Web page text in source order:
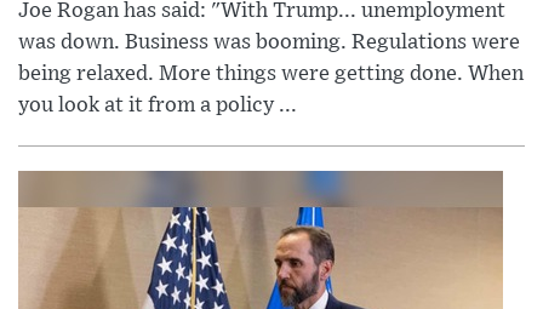
Joe Rogan has said: "With Trump... unemployment
was down. Business was booming. Regulations were
being relaxed. More things were getting done. When
you look at it from a policy ...